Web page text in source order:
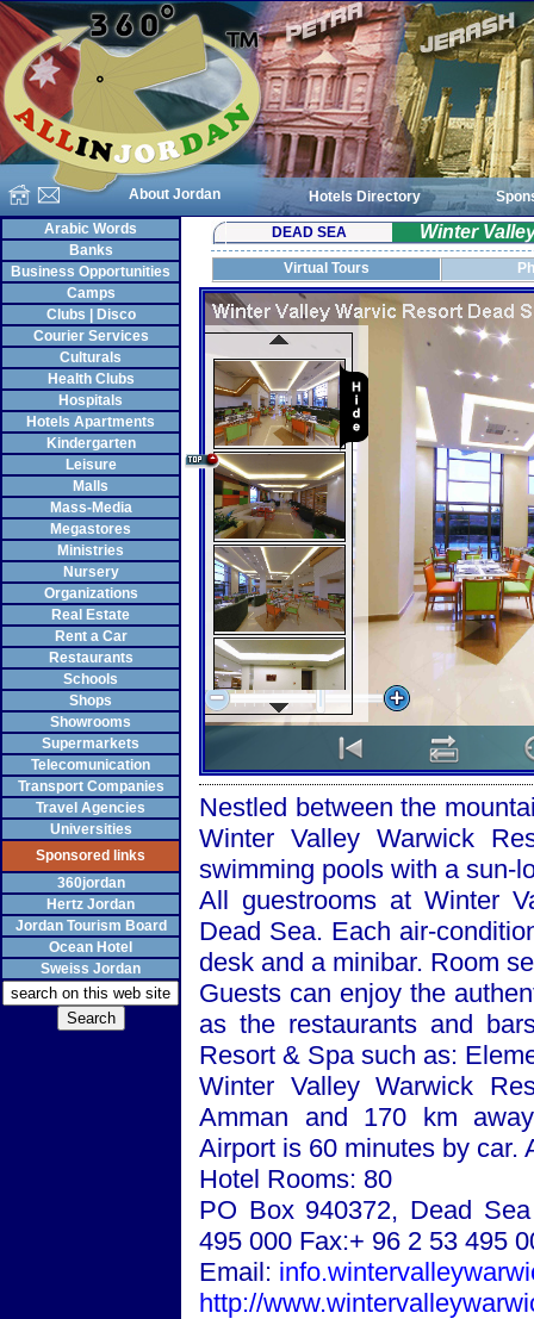
About Jordan Hotels Directory
Arabic Words
Banks
Business Opportunities
Camps
Clubs | Disco
Courier Services
Culturals
Health Clubs
Hospitals
Hotels Apartments
Kindergarten
Leisure
Malls
Mass-Media
Megastores
Ministries
Nursery
Organizations
Real Estate
Rent a Car
Restaurants
Schools
Shops
Showrooms
Supermarkets
Telecomunication
Transport Companies
Travel Agencies
Universities
Sponsored links
360jordan
Hertz Jordan
Jordan Tourism Board
Ocean Hotel
Sweiss Jordan
DEAD SEA Winter
Virtual Tours
Nestled between the
Winter Valley Warwick
swimming pools with a sun-
All guestrooms at Winter
Dead Sea. Each air-
desk and a minibar. Room
Guests can enjoy the
as the restaurants and
Resort & Spa such as:
Winter Valley Warwick
Amman and 170 km
Airport is 60 minutes by car.
Hotel Rooms: 80
PO Box 940372, Dead Sea
495 000 Fax:+ 96 2 53 495
Email:
http://